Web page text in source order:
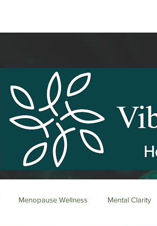
Menopause Wellness Mental Clarity